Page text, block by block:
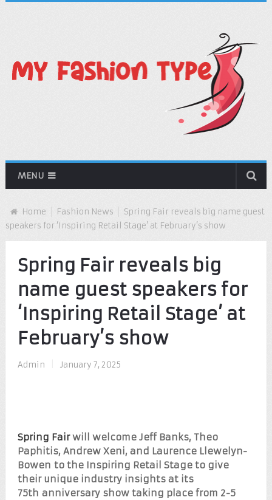
MENU
Home Fashion News
Spring Fair reveals big name guest
speakers for ‘Inspiring Retail Stage’ at February’s show
Spring Fair reveals big
name guest speakers for
‘Inspiring Retail Stage’ at
February’s show
Admin January 7, 2025
Spring Fairwill welcome Jeff Banks, Theo
Paphitis, Andrew Xeni, and Laurence Llewelyn-
Bowen to the Inspiring Retail Stage to give
their unique industry insights at its
75th anniversary show taking place from 2-5